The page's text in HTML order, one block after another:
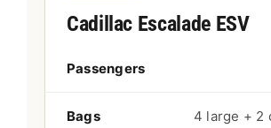
Cadillac Escalade ESV
Passengers
Bags 4 large + 2